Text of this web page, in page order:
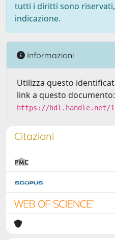
tutti i diritti sono
indicazione.
Informazioni
Utilizza questo
link a questo documento:
https://hdl.handle.net/
Citazioni